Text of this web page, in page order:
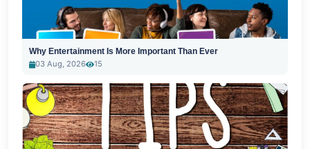
Why Entertainment Is More Important Than Ever
03 Aug, 2026
15